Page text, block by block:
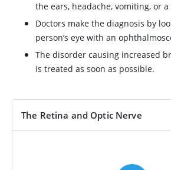
the ears, headache, vomiting, or
Doctors make the diagnosis by
person’s eye with an
The disorder causing increased
is treated as soon as possible.
The Retina and Optic Nerve